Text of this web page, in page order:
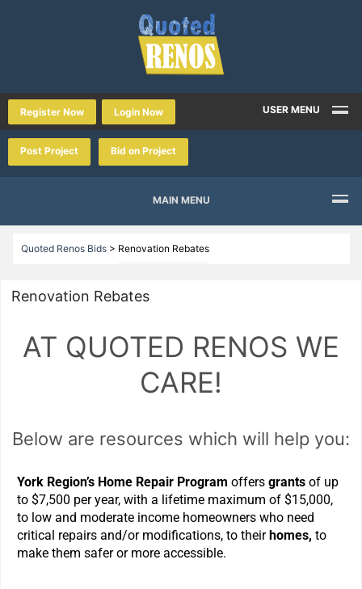
Register Now Login Now USER MENU
Post Project Bid on Project
MAIN MENU
Quoted Renos Bids> Renovation Rebates
Renovation Rebates
AT QUOTED RENOS WE
CARE!
Below are resources which will help you:
York Region’s Home Repair Program offers grantsof up
to $7,500 per year, with a lifetime maximum of $15,000,
to low and moderate income homeowners who need
critical repairs and/or modifications, to theirhomes, to
make them safer or more accessible.